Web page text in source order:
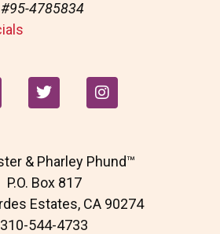
#95-4785834
T
w
e
r
I
n
g
a
m
& Pharley Phund™
P.O. Box 817
Estates, CA 90274
310-544-4733